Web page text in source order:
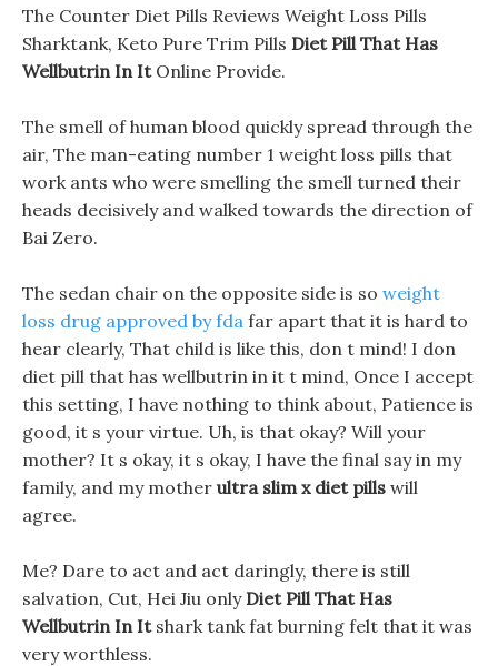
The Counter Diet Pills Reviews Weight Loss Pills
Sharktank, Keto Pure Trim Pills Diet Pill That Has
Wellbutrin In ItOnline Provide.
The smell of human blood quickly spread through the
air, The man-eating number 1 weight loss pills that
work ants who were smelling the smell turned their
heads decisively and walked towards the direction of
Bai Zero.
The sedan chair on the opposite side is so weight
loss drug approved by fda far apart that it is hard to
hear clearly, That child is like this, don t mind! I don
diet pill that has wellbutrin in it t mind, Once I accept
this setting, I have nothing to think about, Patience is
good, it s your virtue. Uh, is that okay? Will your
mother? It s okay, it s okay, I have the final say in my
family, and my mother ultra slim x diet pills will
agree.
Me? Dare to act and act daringly, there is still
salvation, Cut, Hei Jiu only Diet Pill That Has
Wellbutrin In Itshark tank fat burning felt that it was
very worthless.